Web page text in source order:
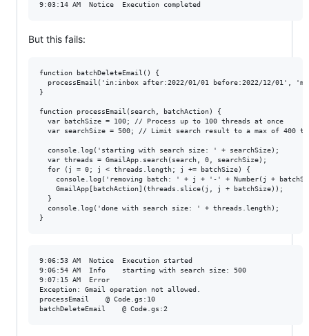
But this fails:
function batchDeleteEmail() {
processEmail('in:inbox after:2022/01/01 before:2022/12/01',
}
function processEmail(search, batchAction) {
  var batchSize = 100; // Process up to 100 threads at once
var searchSize = 500; // Limit search result to a max of 400
  console.log('starting with search size: ' + searchSize);
  var threads = GmailApp.search(search, 0, searchSize);
  for (j = 0; j < threads.length; j += batchSize) {
console.log('removing batch: ' + j + '-' + Number(j +
    GmailApp[batchAction](threads.slice(j, j + batchSize));
  }
  console.log('done with search size: ' + threads.length);
9:06:53 AM	Notice	Execution started
9:06:54 AM	Info	starting with search size: 500
9:07:15 AM	Error
Exception: Gmail operation not allowed.
processEmail	@ Code.gs:10